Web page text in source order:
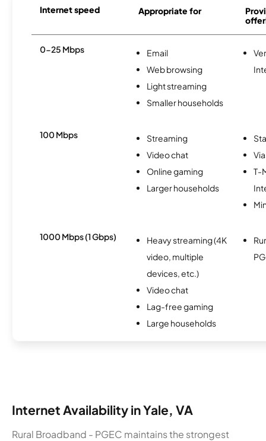
Internet speed Appropriate for
0-25 Mbps
Email
Web browsing
Light streaming
Smaller households
100 Mbps
Streaming
Video chat
Online gaming
Larger households
T-
1000 Mbps (1 Gbps)
Heavy streaming (4K
video, multiple
devices, etc.)
Video chat
Lag-free gaming
Large households
Internet Availability in Yale, VA
Rural Broadband - PGEC maintains the strongest